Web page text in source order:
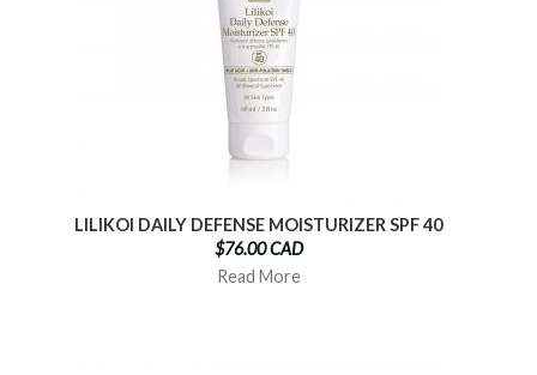
LILIKOI DAILY DEFENSE MOISTURIZER SPF 40
$76.00 CAD
Read More